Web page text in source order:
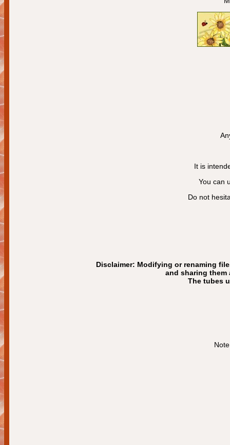
It is
You can
Do not
Disclaimer: Modifying or renaming
and sharing them
The tubes